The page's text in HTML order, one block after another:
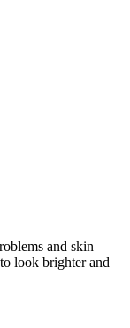
and skin
look brighter and